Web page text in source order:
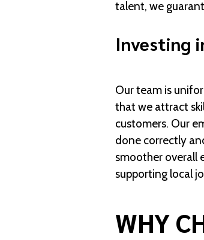
talent, we
Investing
Our team is
that we attract
customers. Our
done correctly
smoother overall
supporting local
WHY